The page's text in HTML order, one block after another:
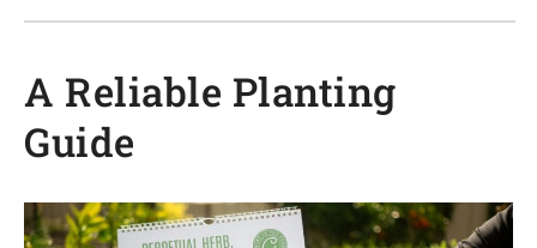
A Reliable Planting
Guide